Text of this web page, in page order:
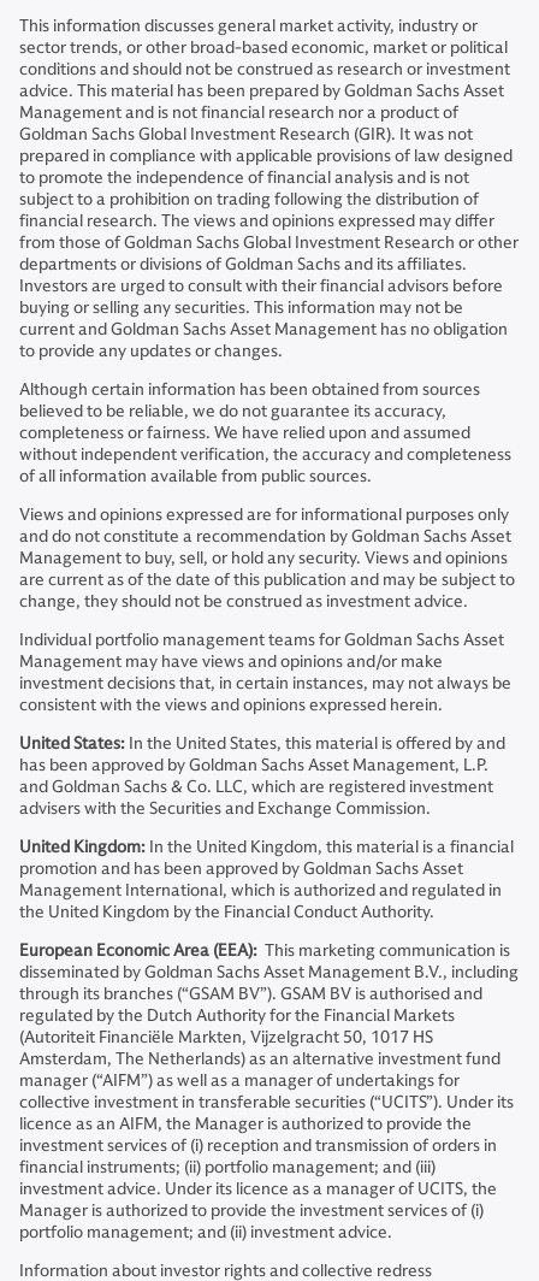
This information discusses general market activity, industry or
sector trends, or other broad-based economic, market or political
conditions and should not be construed as research or investment
advice. This material has been prepared by Goldman Sachs Asset
Management and is not financial research nor a product of
Goldman Sachs Global Investment Research (GIR). It was not
prepared in compliance with applicable provisions of law designed
to promote the independence of financial analysis and is not
subject to a prohibition on trading following the distribution of
financial research. The views and opinions expressed may differ
from those of Goldman Sachs Global Investment Research or other
departments or divisions of Goldman Sachs and its affiliates.
Investors are urged to consult with their financial advisors before
buying or selling any securities. This information may not be
current and Goldman Sachs Asset Management has no obligation
to provide any updates or changes.
Although certain information has been obtained from sources
believed to be reliable, we do not guarantee its accuracy,
completeness or fairness. We have relied upon and assumed
without independent verification, the accuracy and completeness
of all information available from public sources.
Views and opinions expressed are for informational purposes only
and do not constitute a recommendation by Goldman Sachs Asset
Management to buy, sell, or hold any security. Views and opinions
are current as of the date of this publication and may be subject to
change, they should not be construed as investment advice.
Individual portfolio management teams for Goldman Sachs Asset
Management may have views and opinions and/or make
investment decisions that, in certain instances, may not always be
consistent with the views and opinions expressed herein.
United States: In the United States, this material is offered by and
has been approved by Goldman Sachs Asset Management, L.P.
and Goldman Sachs & Co. LLC, which are registered investment
advisers with the Securities and Exchange Commission.
United Kingdom: In the United Kingdom, this material is a financial
promotion and has been approved by Goldman Sachs Asset
Management International, which is authorized and regulated in
the United Kingdom by the Financial Conduct Authority.
European Economic Area (EEA): This marketing communication is
disseminated by Goldman Sachs Asset Management B.V., including
through its branches (“GSAM BV”). GSAM BV is authorised and
regulated by the Dutch Authority for the Financial Markets
(Autoriteit Financiële Markten, Vijzelgracht 50, 1017 HS
Amsterdam, The Netherlands) as an alternative investment fund
manager (“AIFM”) as well as a manager of undertakings for
collective investment in transferable securities (“UCITS”). Under its
licence as an AIFM, the Manager is authorized to provide the
investment services of (i) reception and transmission of orders in
financial instruments; (ii) portfolio management; and (iii)
investment advice. Under its licence as a manager of UCITS, the
Manager is authorized to provide the investment services of (i)
portfolio management; and (ii) investment advice.
Information about investor rights and collective redress